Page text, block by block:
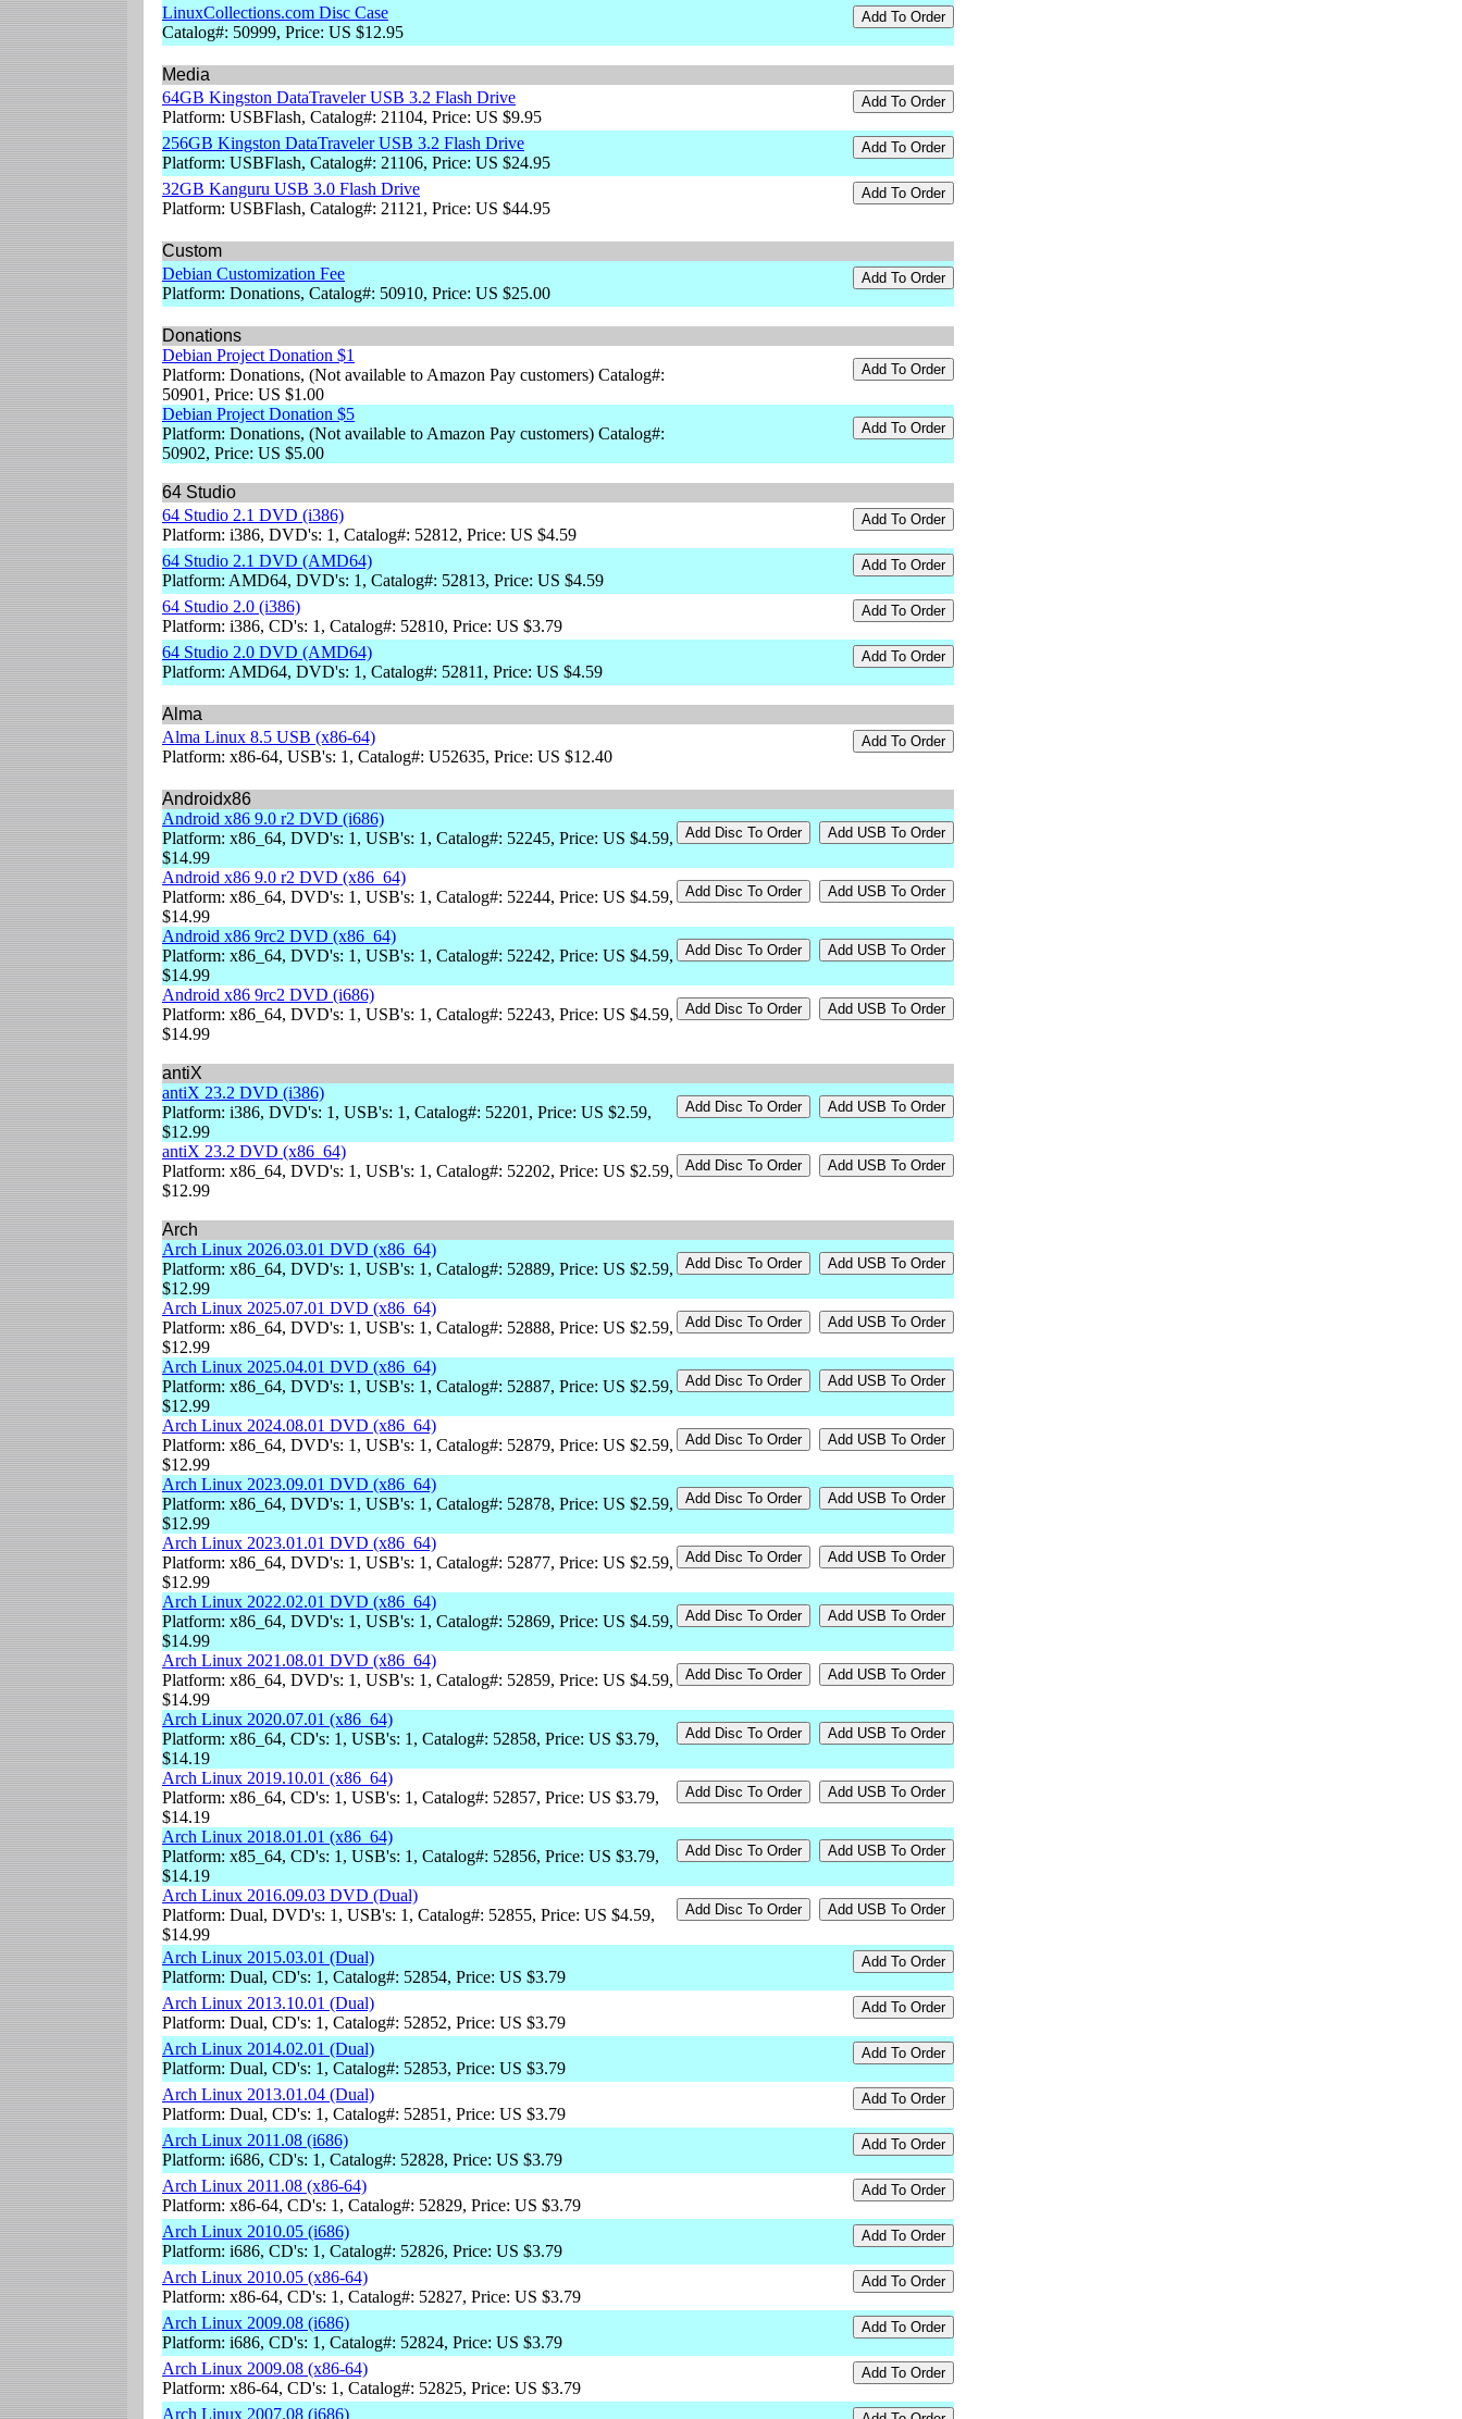
LinuxCollections.com Disc Case
Catalog#: 50999, Price: US $12.95
Media
64GB Kingston DataTraveler USB 3.2 Flash Drive
Platform: USBFlash, Catalog#: 21104, Price: US $9.95
256GB Kingston DataTraveler USB 3.2 Flash Drive
Platform: USBFlash, Catalog#: 21106, Price: US $24.95
32GB Kanguru USB 3.0 Flash Drive
Platform: USBFlash, Catalog#: 21121, Price: US $44.95
Custom
Debian Customization Fee
Platform: Donations, Catalog#: 50910, Price: US $25.00
Donations
Debian Project Donation $1
Platform: Donations, (Not available to Amazon Pay customers) Catalog#:
50901, Price: US $1.00
Debian Project Donation $5
Platform: Donations, (Not available to Amazon Pay customers) Catalog#:
50902, Price: US $5.00
64 Studio
64 Studio 2.1 DVD (i386)
Platform: i386, DVD's: 1, Catalog#: 52812, Price: US $4.59
64 Studio 2.1 DVD (AMD64)
Platform: AMD64, DVD's: 1, Catalog#: 52813, Price: US $4.59
64 Studio 2.0 (i386)
Platform: i386, CD's: 1, Catalog#: 52810, Price: US $3.79
64 Studio 2.0 DVD (AMD64)
Platform: AMD64, DVD's: 1, Catalog#: 52811, Price: US $4.59
Alma
Alma Linux 8.5 USB (x86-64)
Platform: x86-64, USB's: 1, Catalog#: U52635, Price: US $12.40
Androidx86
Android x86 9.0 r2 DVD (i686)
Platform: x86_64, DVD's: 1, USB's: 1, Catalog#: 52245, Price: US $4.59,
$14.99
Android x86 9.0 r2 DVD (x86_64)
Platform: x86_64, DVD's: 1, USB's: 1, Catalog#: 52244, Price: US $4.59,
$14.99
Android x86 9rc2 DVD (x86_64)
Platform: x86_64, DVD's: 1, USB's: 1, Catalog#: 52242, Price: US $4.59,
$14.99
Android x86 9rc2 DVD (i686)
Platform: x86_64, DVD's: 1, USB's: 1, Catalog#: 52243, Price: US $4.59,
$14.99
antiX
antiX 23.2 DVD (i386)
Platform: i386, DVD's: 1, USB's: 1, Catalog#: 52201, Price: US $2.59,
$12.99
antiX 23.2 DVD (x86_64)
Platform: x86_64, DVD's: 1, USB's: 1, Catalog#: 52202, Price: US $2.59,
$12.99
Arch
Arch Linux 2026.03.01 DVD (x86_64)
Platform: x86_64, DVD's: 1, USB's: 1, Catalog#: 52889, Price: US $2.59,
$12.99
Arch Linux 2025.07.01 DVD (x86_64)
Platform: x86_64, DVD's: 1, USB's: 1, Catalog#: 52888, Price: US $2.59,
$12.99
Arch Linux 2025.04.01 DVD (x86_64)
Platform: x86_64, DVD's: 1, USB's: 1, Catalog#: 52887, Price: US $2.59,
$12.99
Arch Linux 2024.08.01 DVD (x86_64)
Platform: x86_64, DVD's: 1, USB's: 1, Catalog#: 52879, Price: US $2.59,
$12.99
Arch Linux 2023.09.01 DVD (x86_64)
Platform: x86_64, DVD's: 1, USB's: 1, Catalog#: 52878, Price: US $2.59,
$12.99
Arch Linux 2023.01.01 DVD (x86_64)
Platform: x86_64, DVD's: 1, USB's: 1, Catalog#: 52877, Price: US $2.59,
$12.99
Arch Linux 2022.02.01 DVD (x86_64)
Platform: x86_64, DVD's: 1, USB's: 1, Catalog#: 52869, Price: US $4.59,
$14.99
Arch Linux 2021.08.01 DVD (x86_64)
Platform: x86_64, DVD's: 1, USB's: 1, Catalog#: 52859, Price: US $4.59,
$14.99
Arch Linux 2020.07.01 (x86_64)
Platform: x86_64, CD's: 1, USB's: 1, Catalog#: 52858, Price: US $3.79,
$14.19
Arch Linux 2019.10.01 (x86_64)
Platform: x86_64, CD's: 1, USB's: 1, Catalog#: 52857, Price: US $3.79,
$14.19
Arch Linux 2018.01.01 (x86_64)
Platform: x85_64, CD's: 1, USB's: 1, Catalog#: 52856, Price: US $3.79,
$14.19
Arch Linux 2016.09.03 DVD (Dual)
Platform: Dual, DVD's: 1, USB's: 1, Catalog#: 52855, Price: US $4.59,
$14.99
Arch Linux 2015.03.01 (Dual)
Platform: Dual, CD's: 1, Catalog#: 52854, Price: US $3.79
Arch Linux 2013.10.01 (Dual)
Platform: Dual, CD's: 1, Catalog#: 52852, Price: US $3.79
Arch Linux 2014.02.01 (Dual)
Platform: Dual, CD's: 1, Catalog#: 52853, Price: US $3.79
Arch Linux 2013.01.04 (Dual)
Platform: Dual, CD's: 1, Catalog#: 52851, Price: US $3.79
Arch Linux 2011.08 (i686)
Platform: i686, CD's: 1, Catalog#: 52828, Price: US $3.79
Arch Linux 2011.08 (x86-64)
Platform: x86-64, CD's: 1, Catalog#: 52829, Price: US $3.79
Arch Linux 2010.05 (i686)
Platform: i686, CD's: 1, Catalog#: 52826, Price: US $3.79
Arch Linux 2010.05 (x86-64)
Platform: x86-64, CD's: 1, Catalog#: 52827, Price: US $3.79
Arch Linux 2009.08 (i686)
Platform: i686, CD's: 1, Catalog#: 52824, Price: US $3.79
Arch Linux 2009.08 (x86-64)
Platform: x86-64, CD's: 1, Catalog#: 52825, Price: US $3.79
Arch Linux 2007.08 (i686)